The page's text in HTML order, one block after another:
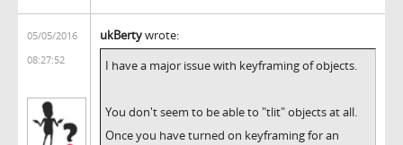
05/05/2016
08:27:52
ukBertywrote:
I have a major issue with keyframing of objects.
You don't seem to be able to "tlit" objects at all.
Once you have turned on keyframing for an